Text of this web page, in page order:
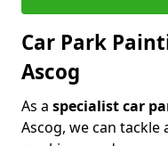
Car Park
Ascog
As a specialist car
Ascog, we can